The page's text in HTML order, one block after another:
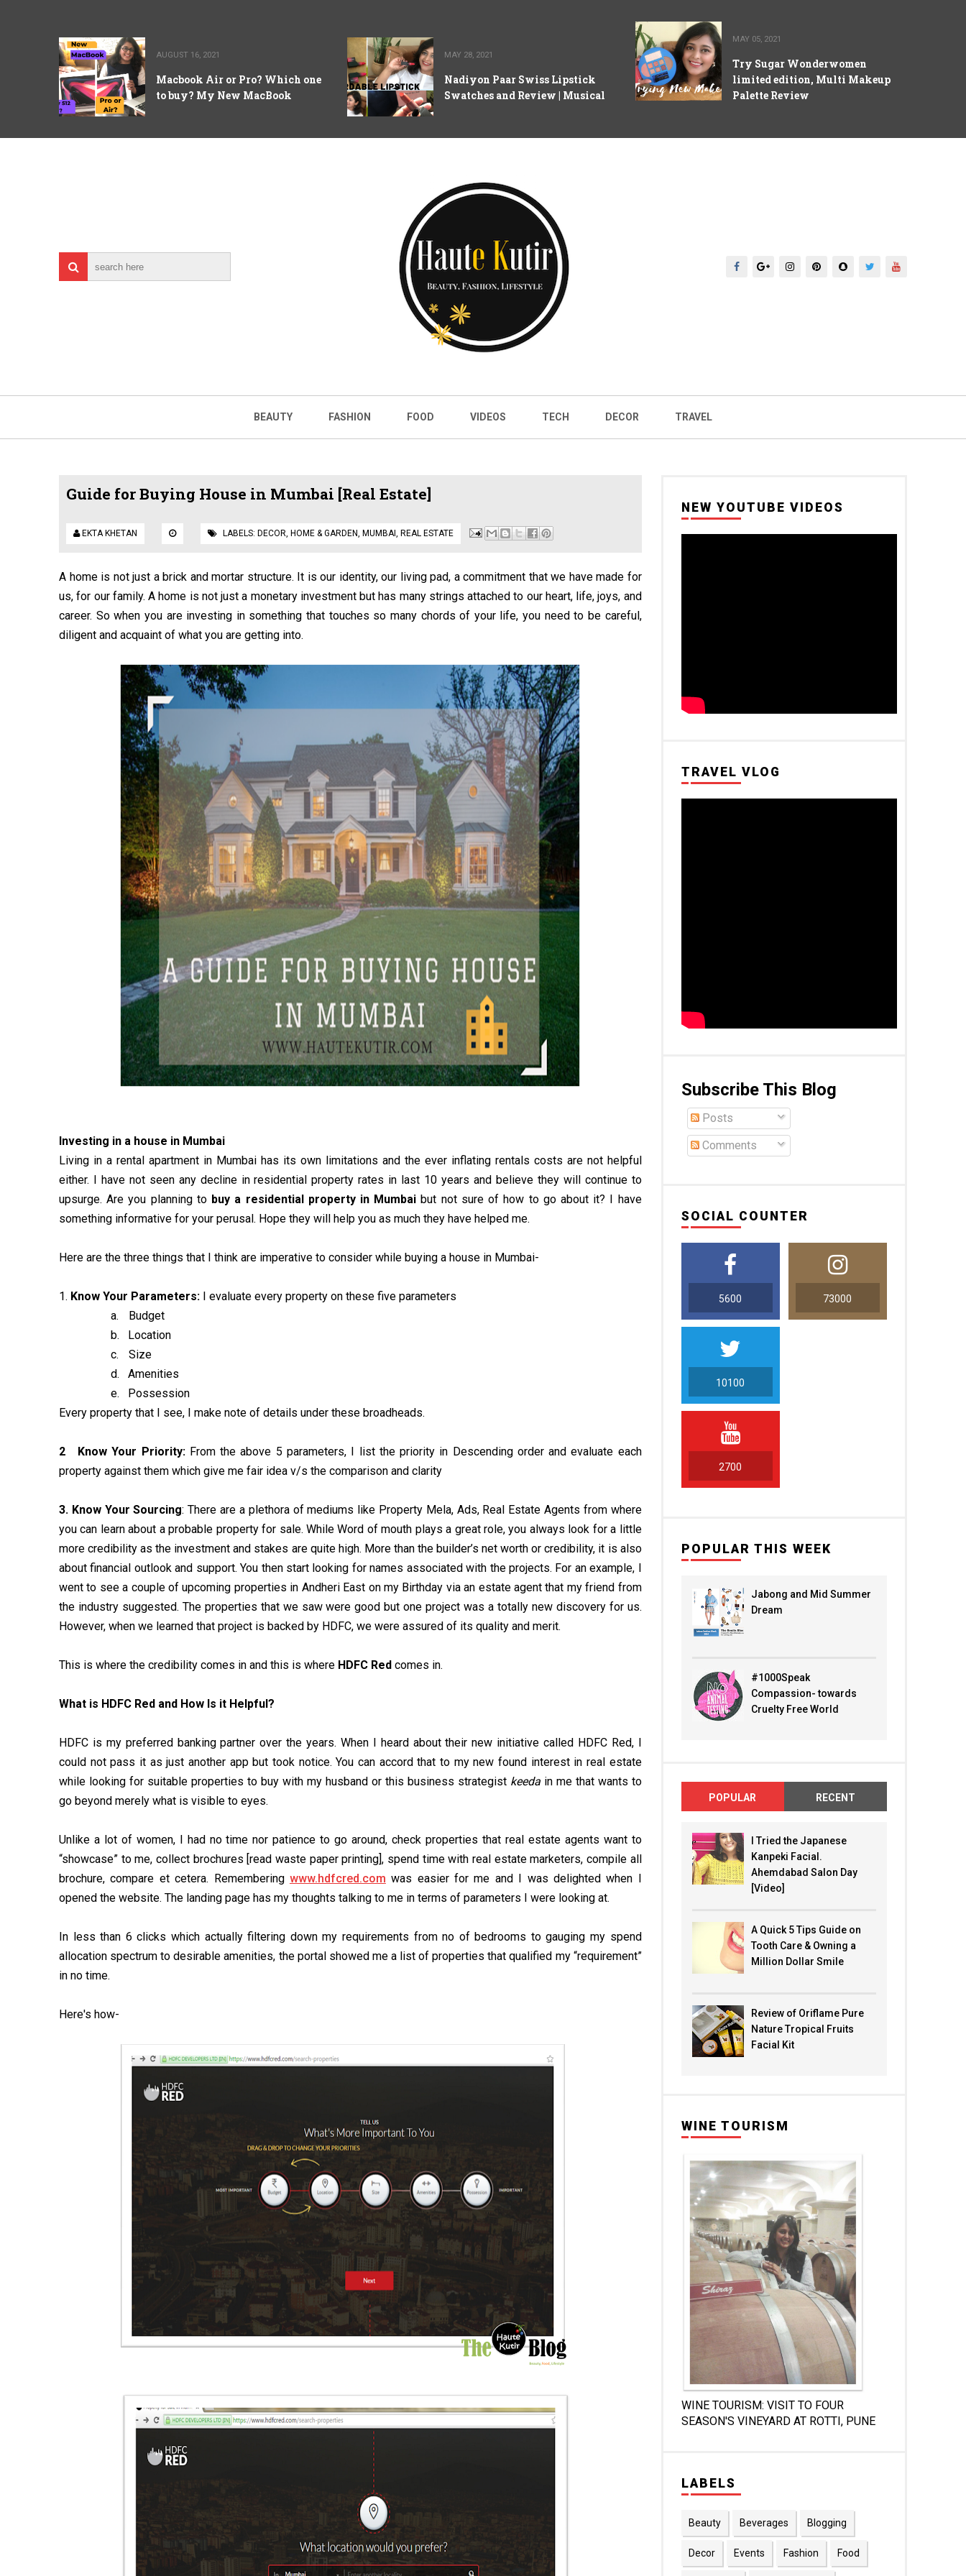
AUGUST 16, 2021
Macbook Air or Pro? Which one
to buy? My New MacBook
MAY 28, 2021
Nadiyon Paar Swiss Lipstick
Swatches and Review | Musical
MAY 05, 2021
Try Sugar Wonderwomen
limited edition, Multi Makeup
Palette Review
BEAUTY FASHION FOOD VIDEOS TECH DECOR TRAVEL
Guide for Buying House in Mumbai [Real Estate]
EKTA KHETAN LABELS: DECOR HOME & GARDEN MUMBAI REAL ESTATE
A home is not just a brick and mortar structure. It is our identity, our living pad, a commitment that we have made for
us, for our family. A home is not just a monetary investment but has many strings attached to our heart, life, joys, and
career. So when you are investing in something that touches so many chords of your life, you need to be careful,
diligent and acquaint of what you are getting into.
Investing in a house in Mumbai
Living in a rental apartment in Mumbai has its own limitations and the ever inflating rentals costs are not helpful
either. I have not seen any decline in residential property rates in last 10 years and believe they will continue to
upsurge. Are you planning to buy a residential property in Mumbai but not sure of how to go about it? I have
something informative for your perusal. Hope they will help you as much they have helped me.
Here are the three things that I think are imperative to consider while buying a house in Mumbai-
1. Know Your Parameters: I evaluate every property on these five parameters
a.
Budget
b.
Location
c.
Size
d.
Amenities
e.
Possession
Every property that I see, I make note of details under these broadheads.
2 Know Your Priority:From the above 5 parameters, I list the priority in Descending order and evaluate each
property against them which give me fair idea v/s the comparison and clarity
3. Know Your Sourcing: There are a plethora of mediums like Property Mela, Ads, Real Estate Agents from where
you can learn about a probable property for sale. While Word of mouth plays a great role, you always look for a little
more credibility as the investment and stakes are quite high. More than the builder’s net worth or credibility, it is also
about financial outlook and support. You then start looking for names associated with the projects. For an example, I
went to see a couple of upcoming properties in Andheri East on my Birthday via an estate agent that my friend from
the industry suggested. The properties that we saw were good but one project was a totally new discovery for us.
However, when we learned that project is backed by HDFC, we were assured of its quality and merit.
This is where the credibility comes in and this is where HDFC Red comes in.
What is HDFC Red and How Is it Helpful?
HDFC is my preferred banking partner over the years. When I heard about their new initiative called HDFC Red, I
could not pass it as just another app but took notice. You can accord that to my new found interest in real estate
while looking for suitable properties to buy with my husband or this business strategist keedain me that wants to
go beyond merely what is visible to eyes.
Unlike a lot of women, I had no time nor patience to go around, check properties that real estate agents want to
“showcase” to me, collect brochures [read waste paper printing], spend time with real estate marketers, compile all
brochure, compare et cetera. Remembering www.hdfcred.com was easier for me and I was delighted when I
opened the website. The landing page has my thoughts talking to me in terms of parameters I were looking at.
In less than 6 clicks which actually filtering down my requirements from no of bedrooms to gauging my spend
allocation spectrum to desirable amenities, the portal showed me a list of properties that qualified my “requirement”
in no time.
Here's how-
NEW YOUTUBE VIDEOS
TRAVEL VLOG
Subscribe This Blog
Posts
Comments
SOCIAL COUNTER
5600 73000
10100
2700
POPULAR THIS WEEK
Jabong and Mid Summer
Dream
#1000Speak
Compassion- towards
Cruelty Free World
POPULAR RECENT
I Tried the Japanese
Kanpeki Facial.
Ahemdabad Salon Day
[Video]
A Quick 5 Tips Guide on
Tooth Care & Owning a
Million Dollar Smile
Review of Oriflame Pure
Nature Tropical Fruits
Facial Kit
WINE TOURISM
WINE TOURISM: VISIT TO FOUR
SEASON'S VINEYARD AT ROTTI, PUNE
LABELS
Beauty Beverages Blogging
Decor Events Fashion Food